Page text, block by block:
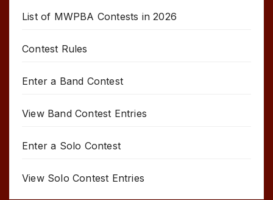
List of MWPBA Contests in 2026
Contest Rules
Enter a Band Contest
View Band Contest Entries
Enter a Solo Contest
View Solo Contest Entries